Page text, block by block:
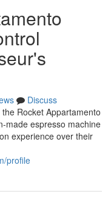
Discuss
Rocket Appartamento
made espresso machine
experience over their
profile